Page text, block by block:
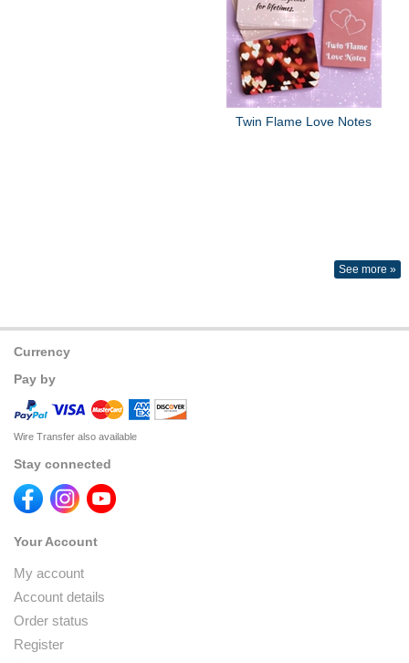
Twin Flame Love Notes
See more »
Currency
Pay by
Wire Transfer also available
Stay connected
Your Account
My account
Account details
Order status
Register